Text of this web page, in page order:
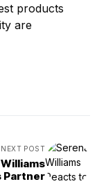
products
are
NEXT POST
Partner